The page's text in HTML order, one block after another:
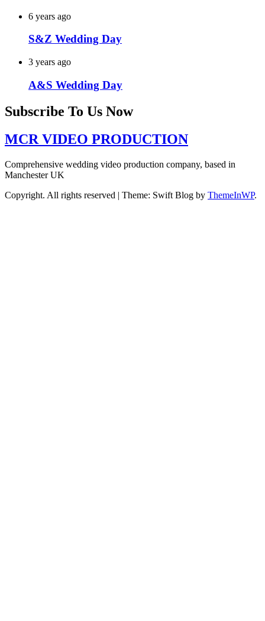
6 years ago
S&Z Wedding Day
3 years ago
A&S Wedding Day
Subscribe To Us Now
MCR VIDEO PRODUCTION
Comprehensive wedding video production company, based in
Manchester UK
Copyright. All rights reserved | Theme: Swift Blog by ThemeInWP.